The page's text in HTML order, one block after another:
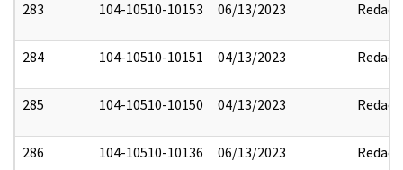
283 104-10510-10153 06/13/2023 Redact
284 104-10510-10151 04/13/2023 Redact
285 104-10510-10150 04/13/2023 Redact
286 104-10510-10136 06/13/2023 Redact